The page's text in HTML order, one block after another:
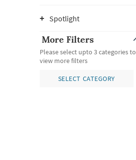
Spotlight
More Filters
Please select upto 3 categories to
view more filters
SELECT CATEGORY